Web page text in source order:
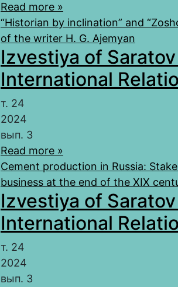
Read more »
“Historian by inclination” and
of the writer H. G. Ajemyan
Izvestiya of
International
т. 24
2024
вып. 3
Read more »
Cement production in Russia:
business at the end of the XIX
Izvestiya of
International
т. 24
2024
вып. 3